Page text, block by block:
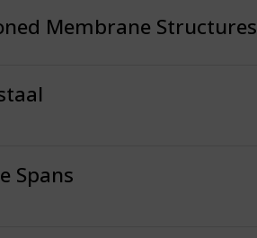
Membrane Structures
Spans